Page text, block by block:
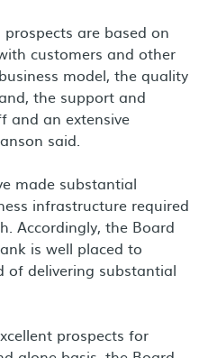
prospects are based on
customers and other
model, the quality
the support and
and an extensive
said.
made substantial
infrastructure required
Accordingly, the Board
is well placed to
of delivering substantial
prospects for